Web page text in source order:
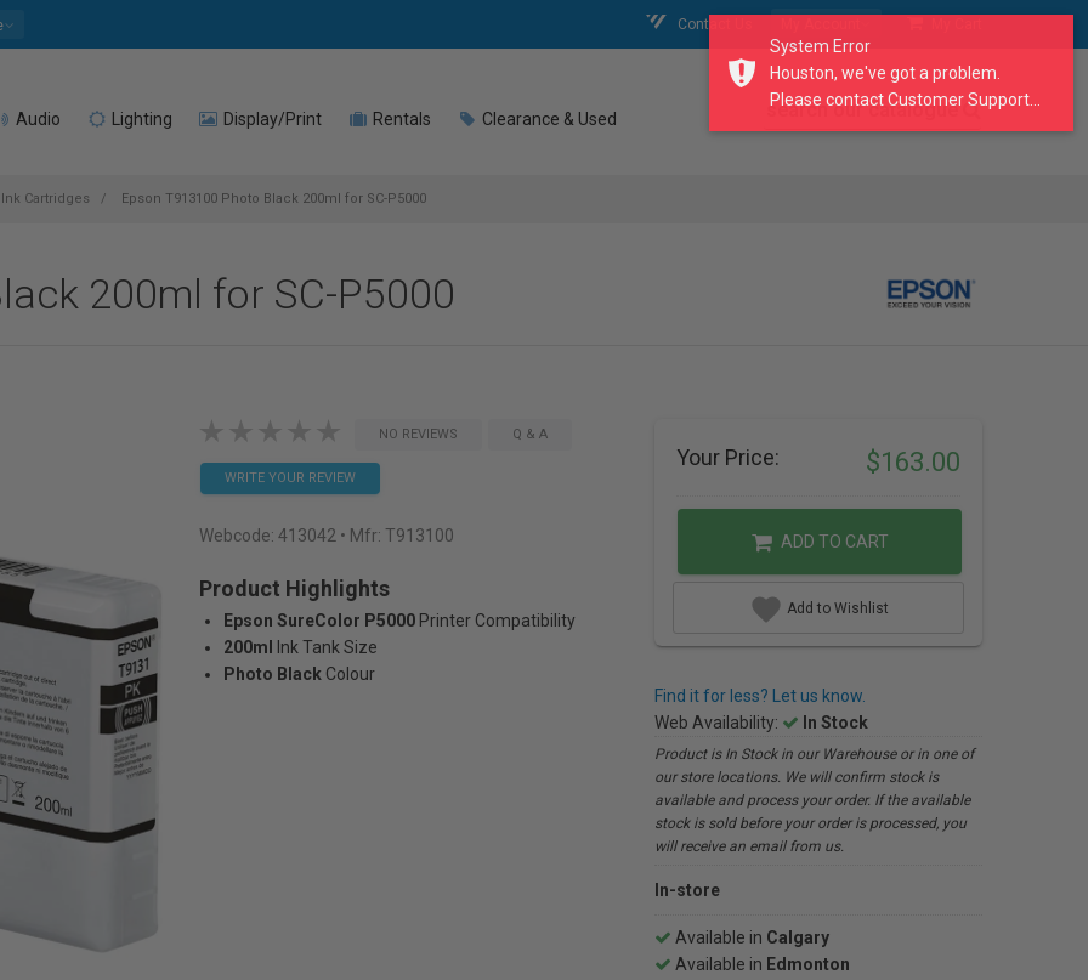
Contact Us
Audio Lighting Display/Print Rentals Clearance & Used search our catalogue
Cartridges Epson T913100 Photo Black 200ml for SC-P5000
200ml for SC-P5000
NO REVIEWS Q & A
WRITE YOUR REVIEW
Webcode: 413042 • Mfr: T913100
Product Highlights
Epson SureColor P5000 Printer Compatibility
200ml
Ink Tank Size
Photo Black Colour
Your Price: $163.00
ADD TO CART
Add to Wishlist
Find it for less? Let us know.
Web Availability:
In Stock
Product is In Stock in our Warehouse or in one of
our store locations. We will confirm stock is
available and process your order. If the available
stock is sold before your order is processed, you
will receive an email from us.
In-store
Available in Calgary
Available in Edmonton
System Error
Houston, we've got a problem.
Please contact Customer Support...